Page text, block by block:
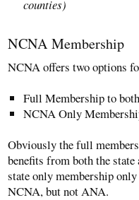
counties)
NCNA Membership
NCNA offers two options
Full Membership to
NCNA Only
Obviously the full
benefits from both the
state only membership
NCNA, but not ANA.